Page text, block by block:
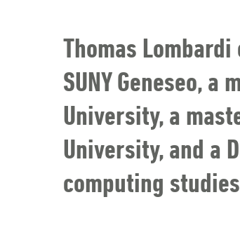
Thomas
SUNY Geneseo,
University, a
University, and a
computing